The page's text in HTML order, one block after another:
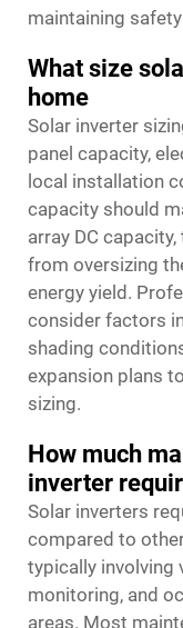
maintaining
What size
home
Solar inverter
panel capacity,
local installation
capacity should
array DC
from oversizing
energy yield.
consider factors
shading
expansion plans
sizing.
How much
inverter
Solar inverters
compared to
typically involving
monitoring, and
areas. Most